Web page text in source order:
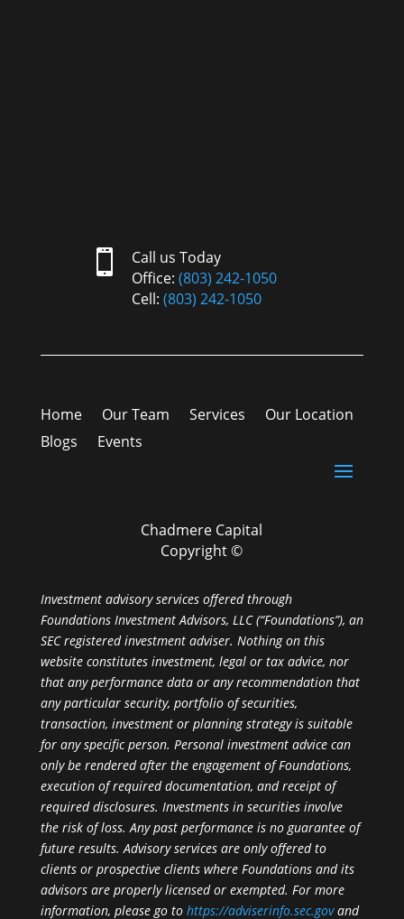

Call us Today
Office: (803) 242-1050
Cell: (803) 242-1050
Home Our Team Services
Our Location
Blogs
Events
Chadmere Capital
Copyright ©
Investment advisory services offered through
Foundations Investment Advisors, LLC (“Foundations”), an
SEC registered investment adviser. Nothing on this
website constitutes investment, legal or tax advice, nor
that any performance data or any recommendation that
any particular security, portfolio of securities,
transaction, investment or planning strategy is suitable
for any specific person. Personal investment advice can
only be rendered after the engagement of Foundations,
execution of required documentation, and receipt of
required disclosures. Investments in securities involve
the risk of loss. Any past performance is no guarantee of
future results. Advisory services are only offered to
clients or prospective clients where Foundations and its
advisors are properly licensed or exempted. For more
information, please go to https://adviserinfo.sec.gov and